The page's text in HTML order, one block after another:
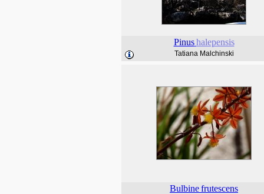
Pinus halepensis
Tatiana Malchinski
Bulbinefrutescens